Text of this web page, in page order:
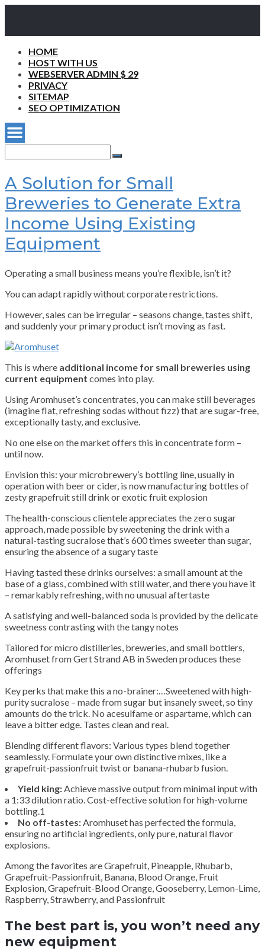
HOME
HOST WITH US
WEBSERVER ADMIN $ 29
PRIVACY
SITEMAP
SEO OPTIMIZATION
for:
Search
A Solution for Small
Breweries to Generate Extra
Income Using Existing
Equipment
Operating a small business means you’re flexible, isn’t it?
You can adapt rapidly without corporate restrictions.
However, sales can be irregular – seasons change, tastes shift,
and suddenly your primary product isn’t moving as fast.
This is where additional income for small breweries using
current equipment comes into play.
Using Aromhuset’s concentrates, you can make still beverages
(imagine flat, refreshing sodas without fizz) that are sugar-free,
exceptionally tasty, and exclusive.
No one else on the market offers this in concentrate form –
until now.
Envision this: your microbrewery’s bottling line, usually in
operation with beer or cider, is now manufacturing bottles of
zesty grapefruit still drink or exotic fruit explosion
The health-conscious clientele appreciates the zero sugar
approach, made possible by sweetening the drink with a
natural-tasting sucralose that’s 600 times sweeter than sugar,
ensuring the absence of a sugary taste
Having tasted these drinks ourselves: a small amount at the
base of a glass, combined with still water, and there you have it
– remarkably refreshing, with no unusual aftertaste
A satisfying and well-balanced soda is provided by the delicate
sweetness contrasting with the tangy notes
Tailored for micro distilleries, breweries, and small bottlers,
Aromhuset from Gert Strand AB in Sweden produces these
offerings
Key perks that make this a no-brainer:…Sweetened with high-
purity sucralose – made from sugar but insanely sweet, so tiny
amounts do the trick. No acesulfame or aspartame, which can
leave a bitter edge. Tastes clean and real.
Blending different flavors: Various types blend together
seamlessly. Formulate your own distinctive mixes, like a
grapefruit-passionfruit twist or banana-rhubarb fusion.
Yield king:Achieve massive output from minimal input with
a 1:33 dilution ratio. Cost-effective solution for high-volume
bottling.1
No off-tastes:Aromhuset has perfected the formula,
ensuring no artificial ingredients, only pure, natural flavor
explosions.
Among the favorites are Grapefruit, Pineapple, Rhubarb,
Grapefruit-Passionfruit, Banana, Blood Orange, Fruit
Explosion, Grapefruit-Blood Orange, Gooseberry, Lemon-Lime,
Raspberry, Strawberry, and Passionfruit
The best part is, you won’t need any
new equipment